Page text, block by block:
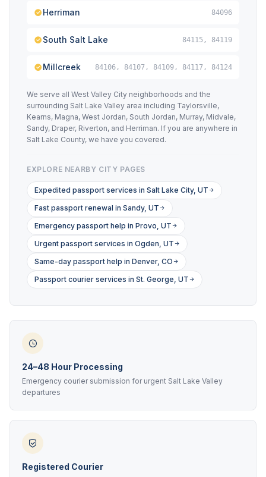
Herriman 84096
South Salt Lake 84115, 84119
Millcreek 84106, 84107, 84109, 84117, 84124
We serve all West Valley City neighborhoods and the
surrounding Salt Lake Valley area including Taylorsville,
Kearns, Magna, West Jordan, South Jordan, Murray, Midvale,
Sandy, Draper, Riverton, and Herriman. If you are anywhere in
Salt Lake County, we have you covered.
EXPLORE NEARBY CITY PAGES
Expedited passport services in Salt Lake City, UT
Fast passport renewal in Sandy, UT
Emergency passport help in Provo, UT
Urgent passport services in Ogden, UT
Same-day passport help in Denver, CO
Passport courier services in St. George, UT
24–48 Hour Processing
Emergency courier submission for urgent Salt Lake Valley
departures
Registered Courier